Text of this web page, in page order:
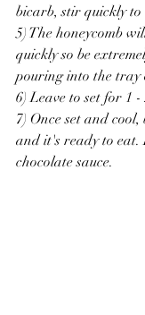
bicarb, stir quickly
5) The honeycomb
quickly so be
pouring into the tray
6) Leave to set for 1 -
7) Once set and
and it's ready to eat.
chocolate sauce.